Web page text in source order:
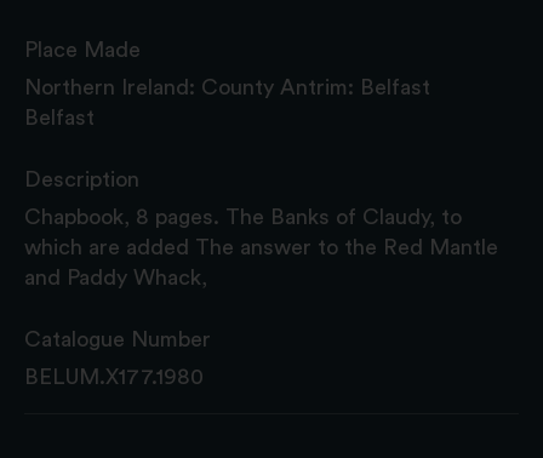
Place Made
Northern Ireland: County Antrim: Belfast
Belfast
Description
Chapbook, 8 pages. The Banks of Claudy, to
which are added The answer to the Red Mantle
and Paddy Whack,
Catalogue Number
BELUM.X177.1980